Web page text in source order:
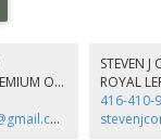
ROYAL LEPAGE PREMIUM ONE REALTY
marietcommisso@gmail.com
STEVEN J
416-410-